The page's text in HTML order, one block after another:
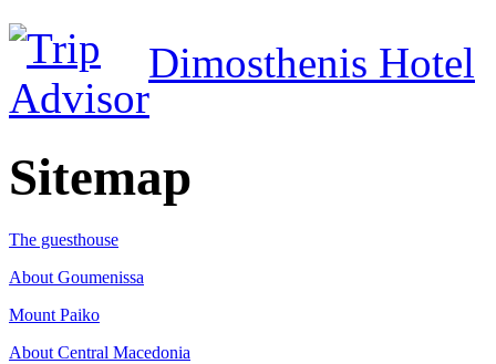
Dimosthenis Hotel
Sitemap
The guesthouse
About Goumenissa
Mount Paiko
About Central Macedonia